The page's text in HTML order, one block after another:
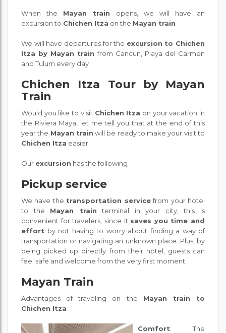
When the Mayan train opens, we will have an
excursion to Chichen Itza on the Mayan train
We will have departures for the excursion to Chichen
Itza by Mayan train from Cancun, Playa del Carmen
and Tulum every day
Chichen Itza Tour by Mayan
Train
Would you like to visit Chichen Itza on your vacation in
the Riviera Maya, let me tell you that at the end of this
year the Mayan train will be ready to make your visit to
Chichen Itza easier.
Our excursion has the following
Pickup service
We have the transportation servicefrom your hotel
to the Mayan train terminal in your city, this is
convenient for travelers, since it saves you time and
effort by not having to worry about finding a way of
transportation or navigating an unknown place. Plus, by
being picked up directly from their hotel, guests can
feel safe and welcome from the very first moment.
Mayan Train
Advantages of traveling on the Mayan train to
Chichen Itza
Comfort: The